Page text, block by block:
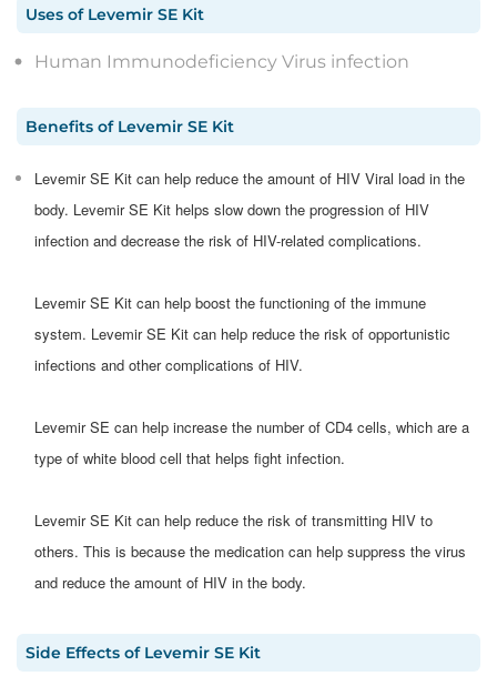
Uses of Levemir SE Kit
Human Immunodeficiency Virus infection
Benefits of Levemir SE Kit
Levemir SE Kit can help reduce the amount of HIV Viral load in the
body. Levemir SE Kit helps slow down the progression of HIV
infection and decrease the risk of HIV-related complications.
Levemir SE Kit can help boost the functioning of the immune
system. Levemir SE Kit can help reduce the risk of opportunistic
infections and other complications of HIV.
Levemir SE can help increase the number of CD4 cells, which are a
type of white blood cell that helps fight infection.
Levemir SE Kit can help reduce the risk of transmitting HIV to
others. This is because the medication can help suppress the virus
and reduce the amount of HIV in the body.
Side Effects of Levemir SE Kit